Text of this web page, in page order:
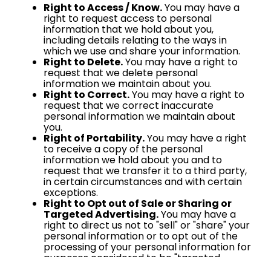
Right to Access / Know.You may have a
right to request access to personal
information that we hold about you,
including details relating to the ways in
which we use and share your information.
Right to Delete.You may have a right to
request that we delete personal
information we maintain about you.
Right to Correct.You may have a right to
request that we correct inaccurate
personal information we maintain about
you.
Right of Portability.You may have a right
to receive a copy of the personal
information we hold about you and to
request that we transfer it to a third party,
in certain circumstances and with certain
exceptions.
Right to Opt out of Sale or Sharing or
Targeted Advertising.You may have a
right to direct us not to "sell" or "share" your
personal information or to opt out of the
processing of your personal information for